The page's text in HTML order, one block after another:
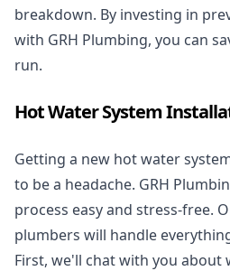
breakdown. By investing in
with GRH Plumbing, you can
run.
Hot Water System
Getting a new hot water
to be a headache. GRH
process easy and stress-free.
plumbers will handle
First, we'll chat with you about